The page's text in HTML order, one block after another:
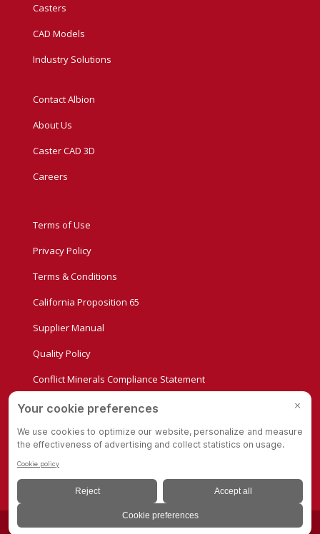
Casters
CAD Models
Industry Solutions
Contact Albion
About Us
Caster CAD 3D
Careers
Terms of Use
Privacy Policy
Terms & Conditions
California Proposition 65
Supplier Manual
Quality Policy
Conflict Minerals Compliance Statement
Privacy Settings
© Copyright - Albion Casters